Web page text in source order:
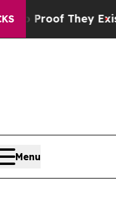
They ExistFox
Menu